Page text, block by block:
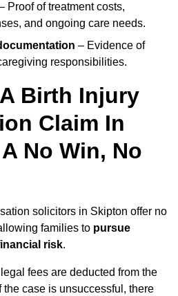
Proof of treatment costs,
and ongoing care needs.
– Evidence of
responsibilities.
Birth Injury
Claim In
No Win, No
solicitors in Skipton offer no
families to pursue
risk.
fees are deducted from the
the case is unsuccessful, there